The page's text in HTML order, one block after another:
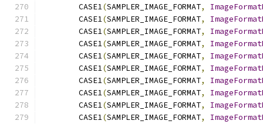
        CASE1
(SAMPLER_IMAGE_FORMAT,
        CASE1
(SAMPLER_IMAGE_FORMAT,
        CASE1
(SAMPLER_IMAGE_FORMAT,
        CASE1
(SAMPLER_IMAGE_FORMAT,
        CASE1
(SAMPLER_IMAGE_FORMAT,
        CASE1
(SAMPLER_IMAGE_FORMAT,
        CASE1
(SAMPLER_IMAGE_FORMAT,
        CASE1
(SAMPLER_IMAGE_FORMAT,
        CASE1
(SAMPLER_IMAGE_FORMAT,
        CASE1
(SAMPLER_IMAGE_FORMAT,